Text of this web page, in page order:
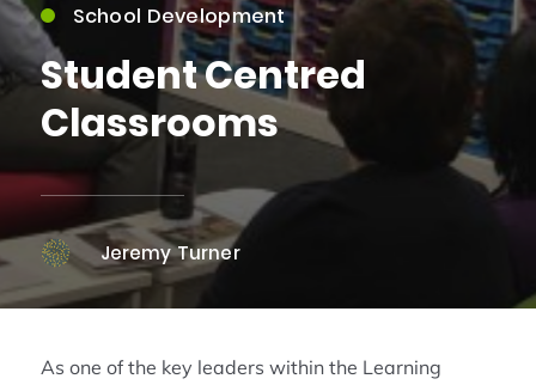
School Development
Student Centred
Classrooms
Jeremy Turner
As one of the key leaders within the Learning